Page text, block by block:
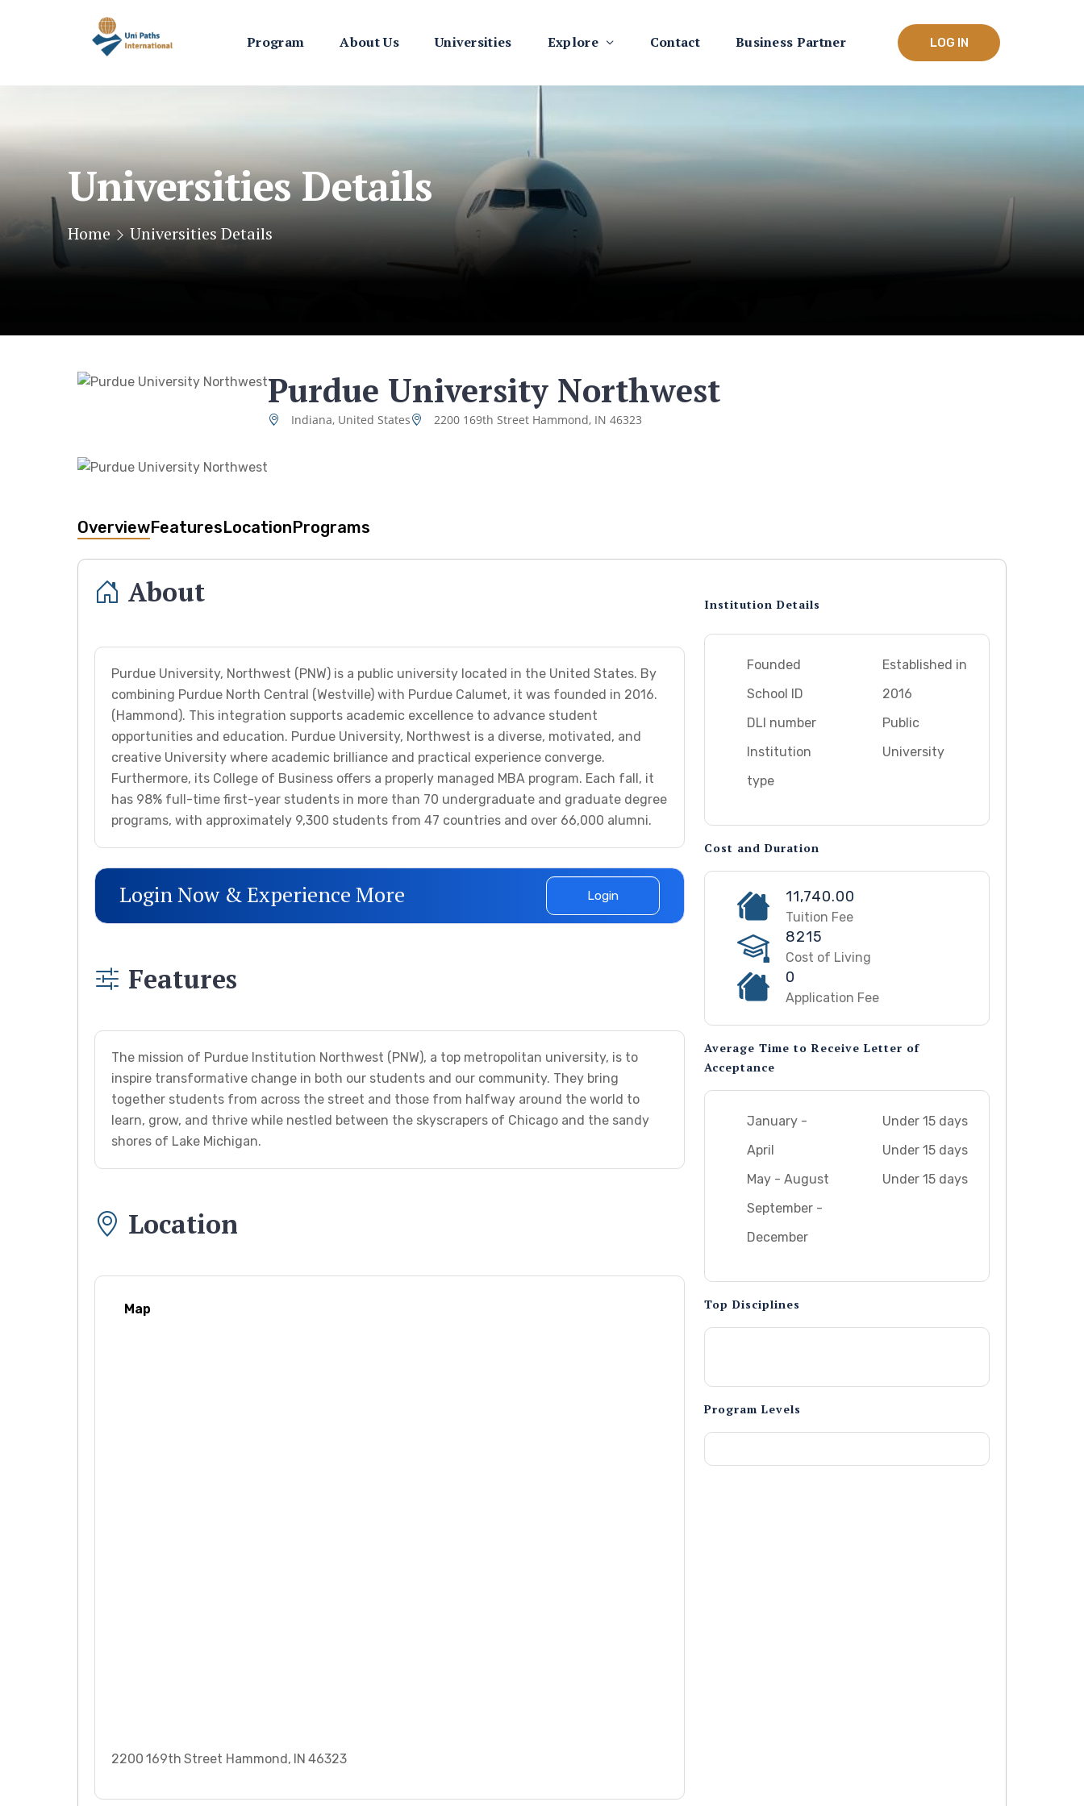
Program About Us Universities Explore Contact Business Partner LOG IN
Universities Details
Home Universities Details
Purdue University Northwest
Indiana, United States 2200 169th Street Hammond, IN 46323
OverviewFeaturesLocationPrograms
About
Purdue University, Northwest (PNW) is a public university located in the United States. By
combining Purdue North Central (Westville) with Purdue Calumet, it was founded in 2016.
(Hammond). This integration supports academic excellence to advance student
opportunities and education. Purdue University, Northwest is a diverse, motivated, and
creative University where academic brilliance and practical experience converge.
Furthermore, its College of Business offers a properly managed MBA program. Each fall, it
has 98% full-time first-year students in more than 70 undergraduate and graduate degree
programs, with approximately 9,300 students from 47 countries and over 66,000 alumni.
Login Now & Experience More Login
Features
The mission of Purdue Institution Northwest (PNW), a top metropolitan university, is to
inspire transformative change in both our students and our community. They bring
together students from across the street and those from halfway around the world to
learn, grow, and thrive while nestled between the skyscrapers of Chicago and the sandy
shores of Lake Michigan.
Location
Map
2200 169th Street Hammond, IN 46323
Institution Details
Founded
School ID
DLI number
Institution
type
Established in
2016
Public
University
Cost and Duration
11,740.00
Tuition Fee
8215
Cost of Living
0
Application Fee
Average Time to Receive Letter of
Acceptance
January -
April
May - August
September -
December
Under 15 days
Under 15 days
Under 15 days
Top Disciplines
Program Levels